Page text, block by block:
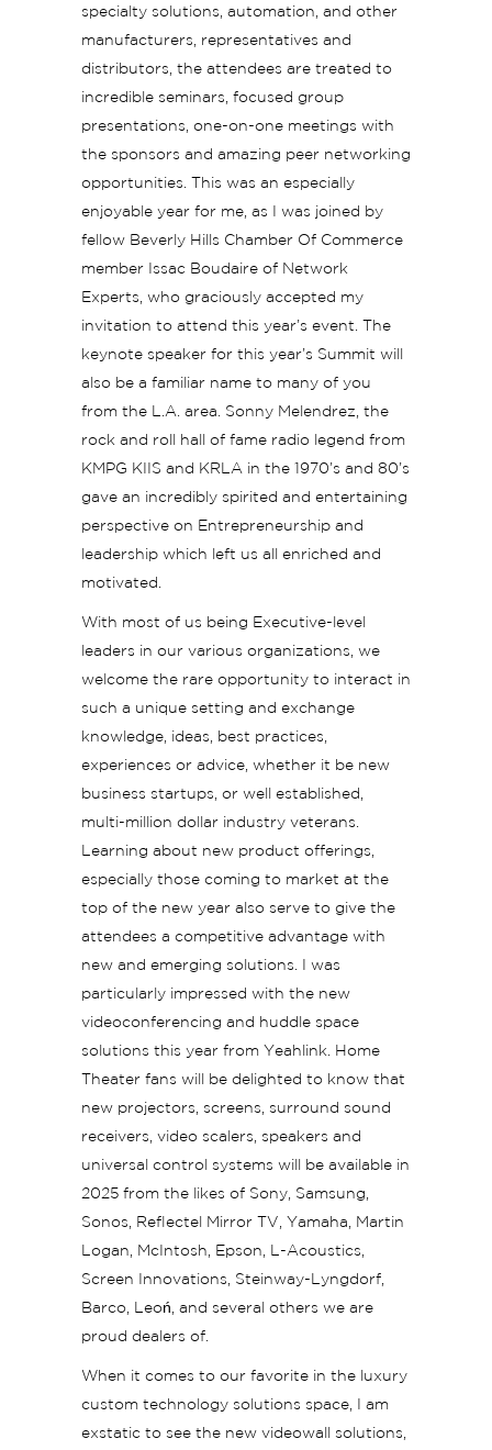
specialty solutions, automation, and other
manufacturers, representatives and
distributors, the attendees are treated to
incredible seminars, focused group
presentations, one-on-one meetings with
the sponsors and amazing peer networking
opportunities. This was an especially
enjoyable year for me, as I was joined by
fellow Beverly Hills Chamber Of Commerce
member Issac Boudaire of Network
Experts, who graciously accepted my
invitation to attend this year’s event. The
keynote speaker for this year’s Summit will
also be a familiar name to many of you
from the L.A. area. Sonny Melendrez, the
rock and roll hall of fame radio legend from
KMPG KIIS and KRLA in the 1970’s and 80’s
gave an incredibly spirited and entertaining
perspective on Entrepreneurship and
leadership which left us all enriched and
motivated.
With most of us being Executive-level
leaders in our various organizations, we
welcome the rare opportunity to interact in
such a unique setting and exchange
knowledge, ideas, best practices,
experiences or advice, whether it be new
business startups, or well established,
multi-million dollar industry veterans.
Learning about new product offerings,
especially those coming to market at the
top of the new year also serve to give the
attendees a competitive advantage with
new and emerging solutions. I was
particularly impressed with the new
videoconferencing and huddle space
solutions this year from Yeahlink. Home
Theater fans will be delighted to know that
new projectors, screens, surround sound
receivers, video scalers, speakers and
universal control systems will be available in
2025 from the likes of Sony, Samsung,
Sonos, Reflectel Mirror TV, Yamaha, Martin
Logan, McIntosh, Epson, L-Acoustics,
Screen Innovations, Steinway-Lyngdorf,
Barco, Leoń, and several others we are
proud dealers of.
When it comes to our favorite in the luxury
custom technology solutions space, I am
exstatic to see the new videowall solutions,